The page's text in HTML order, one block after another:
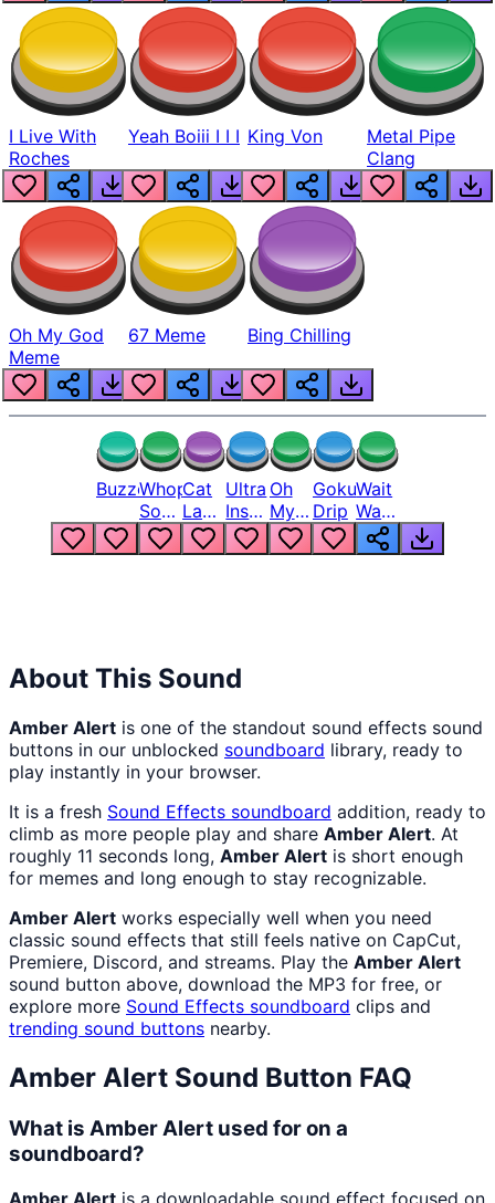
I Live With
Roches
Yeah Boiii I I I King Von
Metal Pipe
Clang
Oh My God
Meme
67 Meme Bing Chilling
BuzzerWhopper
Song
But
Louder
Cat
Laugh
Meme
1
Ultra
Instinct
6
Oh
My
God
Bro
Goku
Drip
Wait
Wait
Wait
What
About This Sound
Amber Alert is one of the standout sound effects sound
buttons in our unblocked soundboard library, ready to
play instantly in your browser.
It is a fresh Sound Effects soundboard addition, ready to
climb as more people play and share Amber Alert. At
roughly 11 seconds long, Amber Alert is short enough
for memes and long enough to stay recognizable.
Amber Alert works especially well when you need
classic sound effects that still feels native on CapCut,
Premiere, Discord, and streams. Play the Amber Alert
sound button above, download the MP3 for free, or
explore more Sound Effects soundboard clips and
trending sound buttons nearby.
Amber Alert Sound Button FAQ
What is Amber Alert used for on a
soundboard?
Amber Alert is a downloadable sound effect focused on